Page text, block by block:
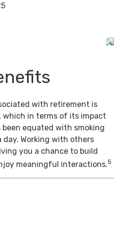
with retirement is
which in terms of its impact
been equated with smoking
Working with others
you a chance to build
meaningful interactions.5